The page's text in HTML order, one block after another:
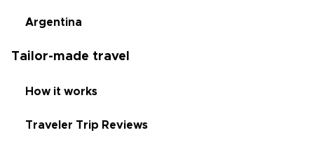
Argentina
Tailor-made travel
How it works
Traveler Trip Reviews